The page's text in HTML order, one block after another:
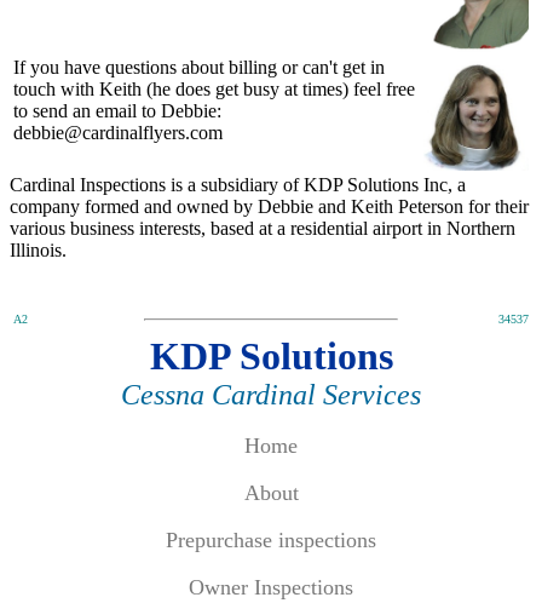
If you have questions about billing or can't get in
touch with Keith (he does get busy at times) feel free
to send an email to Debbie:
debbie@cardinalflyers.com
Cardinal Inspections is a subsidiary of KDP Solutions Inc, a
company formed and owned by Debbie and Keith Peterson for their
various business interests, based at a residential airport in Northern
Illinois.
A2 34537
KDP Solutions
Cessna Cardinal Services
Home
About
Prepurchase inspections
Owner Inspections